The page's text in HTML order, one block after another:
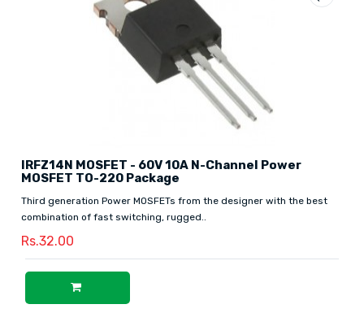
IRFZ14N MOSFET - 60V 10A N-Channel Power
MOSFET TO-220 Package
Third generation Power MOSFETs from the designer with the best
combination of fast switching, rugged..
Rs.32.00